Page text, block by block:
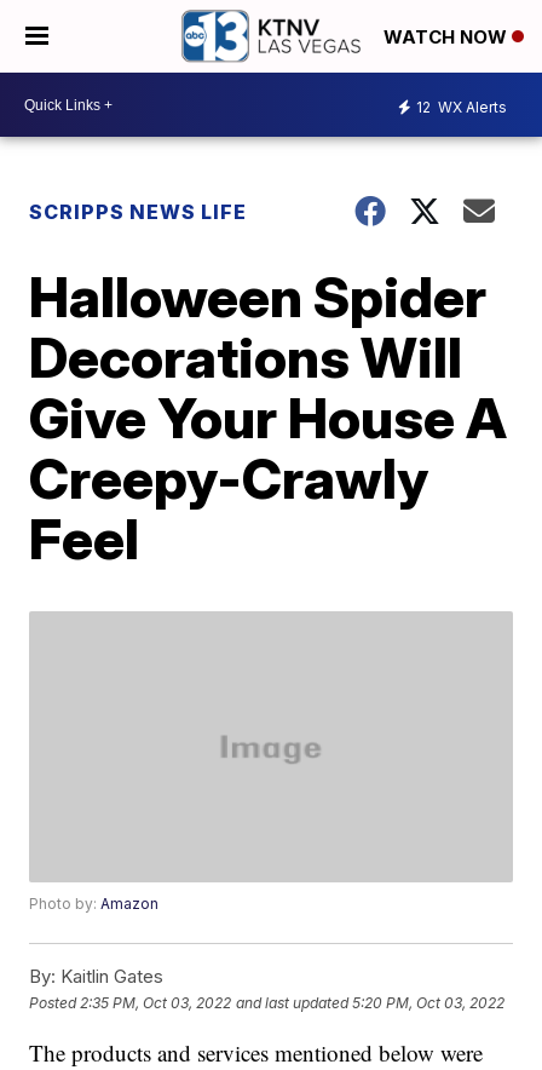
WATCH NOW
12 WX Alerts
SCRIPPS NEWS LIFE
Halloween Spider
Decorations Will
Give Your House A
Creepy-Crawly
Feel
Photo by:Amazon
By: Kaitlin Gates
Posted 2:35 PM, Oct 03, 2022 and last updated 5:20 PM, Oct 03, 2022
The products and services mentioned below were